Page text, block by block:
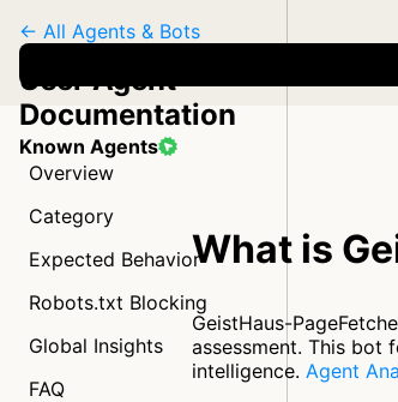
Known Agents
← All Agents & Bots
User Agent
Documentation
Overview
Category
Expected Behavior
Robots.txt Blocking
Global Insights
FAQ
What is
GeistHaus-
assessment. This bot
intelligence. Agent